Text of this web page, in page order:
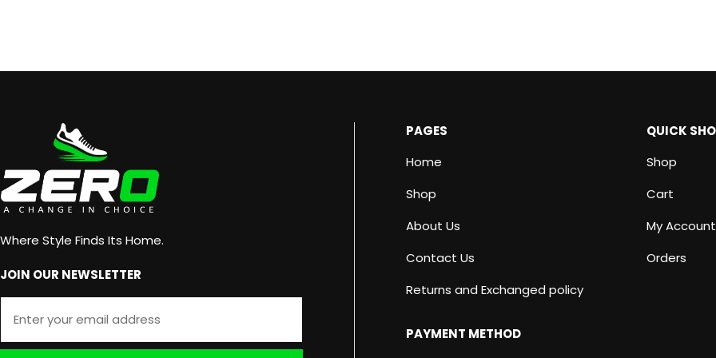
Where Style Finds Its Home.
JOIN OUR NEWSLETTER
PAGES
Home
Shop
About Us
Contact Us
Returns and Exchanged policy
QUICK
Shop
Cart
My Account
Orders
PAYMENT METHOD